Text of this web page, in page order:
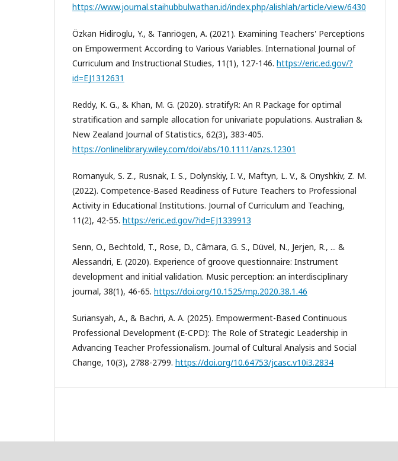
https://www.journal.staihubbulwathan.id/index.php/alishlah/article/view/6430
Özkan Hidiroglu, Y., & Tanriögen, A. (2021). Examining Teachers' Perceptions
on Empowerment According to Various Variables. International Journal of
Curriculum and Instructional Studies, 11(1), 127-146. https://eric.ed.gov/?
id=EJ1312631
Reddy, K. G., & Khan, M. G. (2020). stratifyR: An R Package for optimal
stratification and sample allocation for univariate populations. Australian &
New Zealand Journal of Statistics, 62(3), 383-405.
https://onlinelibrary.wiley.com/doi/abs/10.1111/anzs.12301
Romanyuk, S. Z., Rusnak, I. S., Dolynskiy, I. V., Maftyn, L. V., & Onyshkiv, Z. M.
(2022). Competence-Based Readiness of Future Teachers to Professional
Activity in Educational Institutions. Journal of Curriculum and Teaching,
11(2), 42-55. https://eric.ed.gov/?id=EJ1339913
Senn, O., Bechtold, T., Rose, D., Câmara, G. S., Düvel, N., Jerjen, R., ... &
Alessandri, E. (2020). Experience of groove questionnaire: Instrument
development and initial validation. Music perception: an interdisciplinary
journal, 38(1), 46-65. https://doi.org/10.1525/mp.2020.38.1.46
Suriansyah, A., & Bachri, A. A. (2025). Empowerment-Based Continuous
Professional Development (E-CPD): The Role of Strategic Leadership in
Advancing Teacher Professionalism. Journal of Cultural Analysis and Social
Change, 10(3), 2788-2799. https://doi.org/10.64753/jcasc.v10i3.2834